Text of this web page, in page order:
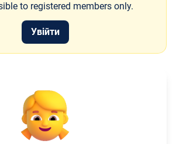
to registered members only.
Увійти